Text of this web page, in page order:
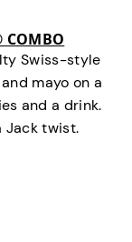
COMBO
Swiss-style
mayo on a
and a drink.
Jack twist.